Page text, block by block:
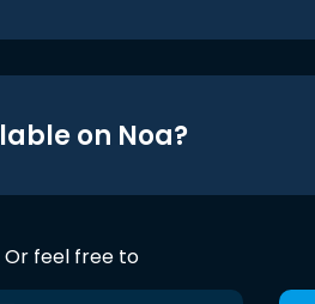
on Noa?
Or feel free to